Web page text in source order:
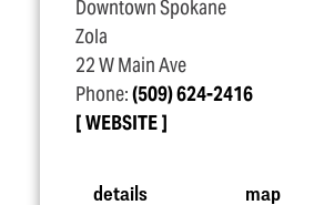
Downtown Spokane
Zola
22 W Main Ave
Phone:(509) 624-2416
WEBSITE
details map